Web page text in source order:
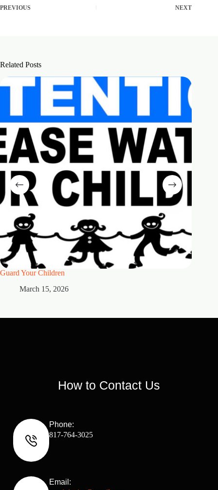
PREVIOUS NEXT
Related Posts
Guard Your Children
March 15, 2026
How to Contact Us
Phone:
817-764-3025
Email: